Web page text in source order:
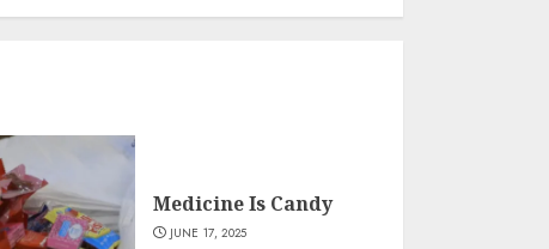
Medicine Is Candy
JUNE 17, 2025